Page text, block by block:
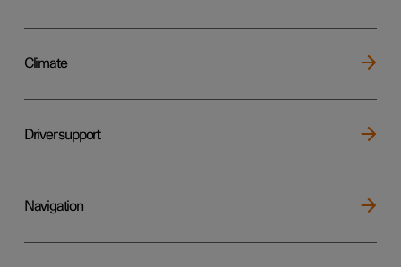
Climate
Driver support
Navigation